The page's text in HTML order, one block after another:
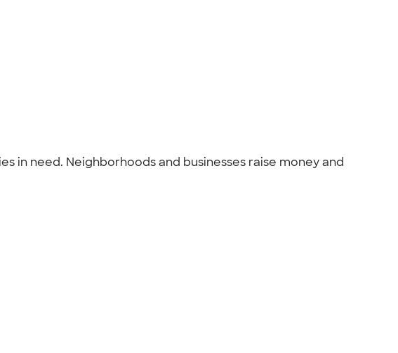
in need. Neighborhoods and businesses raise money and